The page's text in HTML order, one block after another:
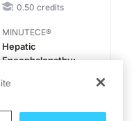
0.50 credits
MINUTECE®
Hepatic
Encephalopathy:
Than You Think
CME/CE